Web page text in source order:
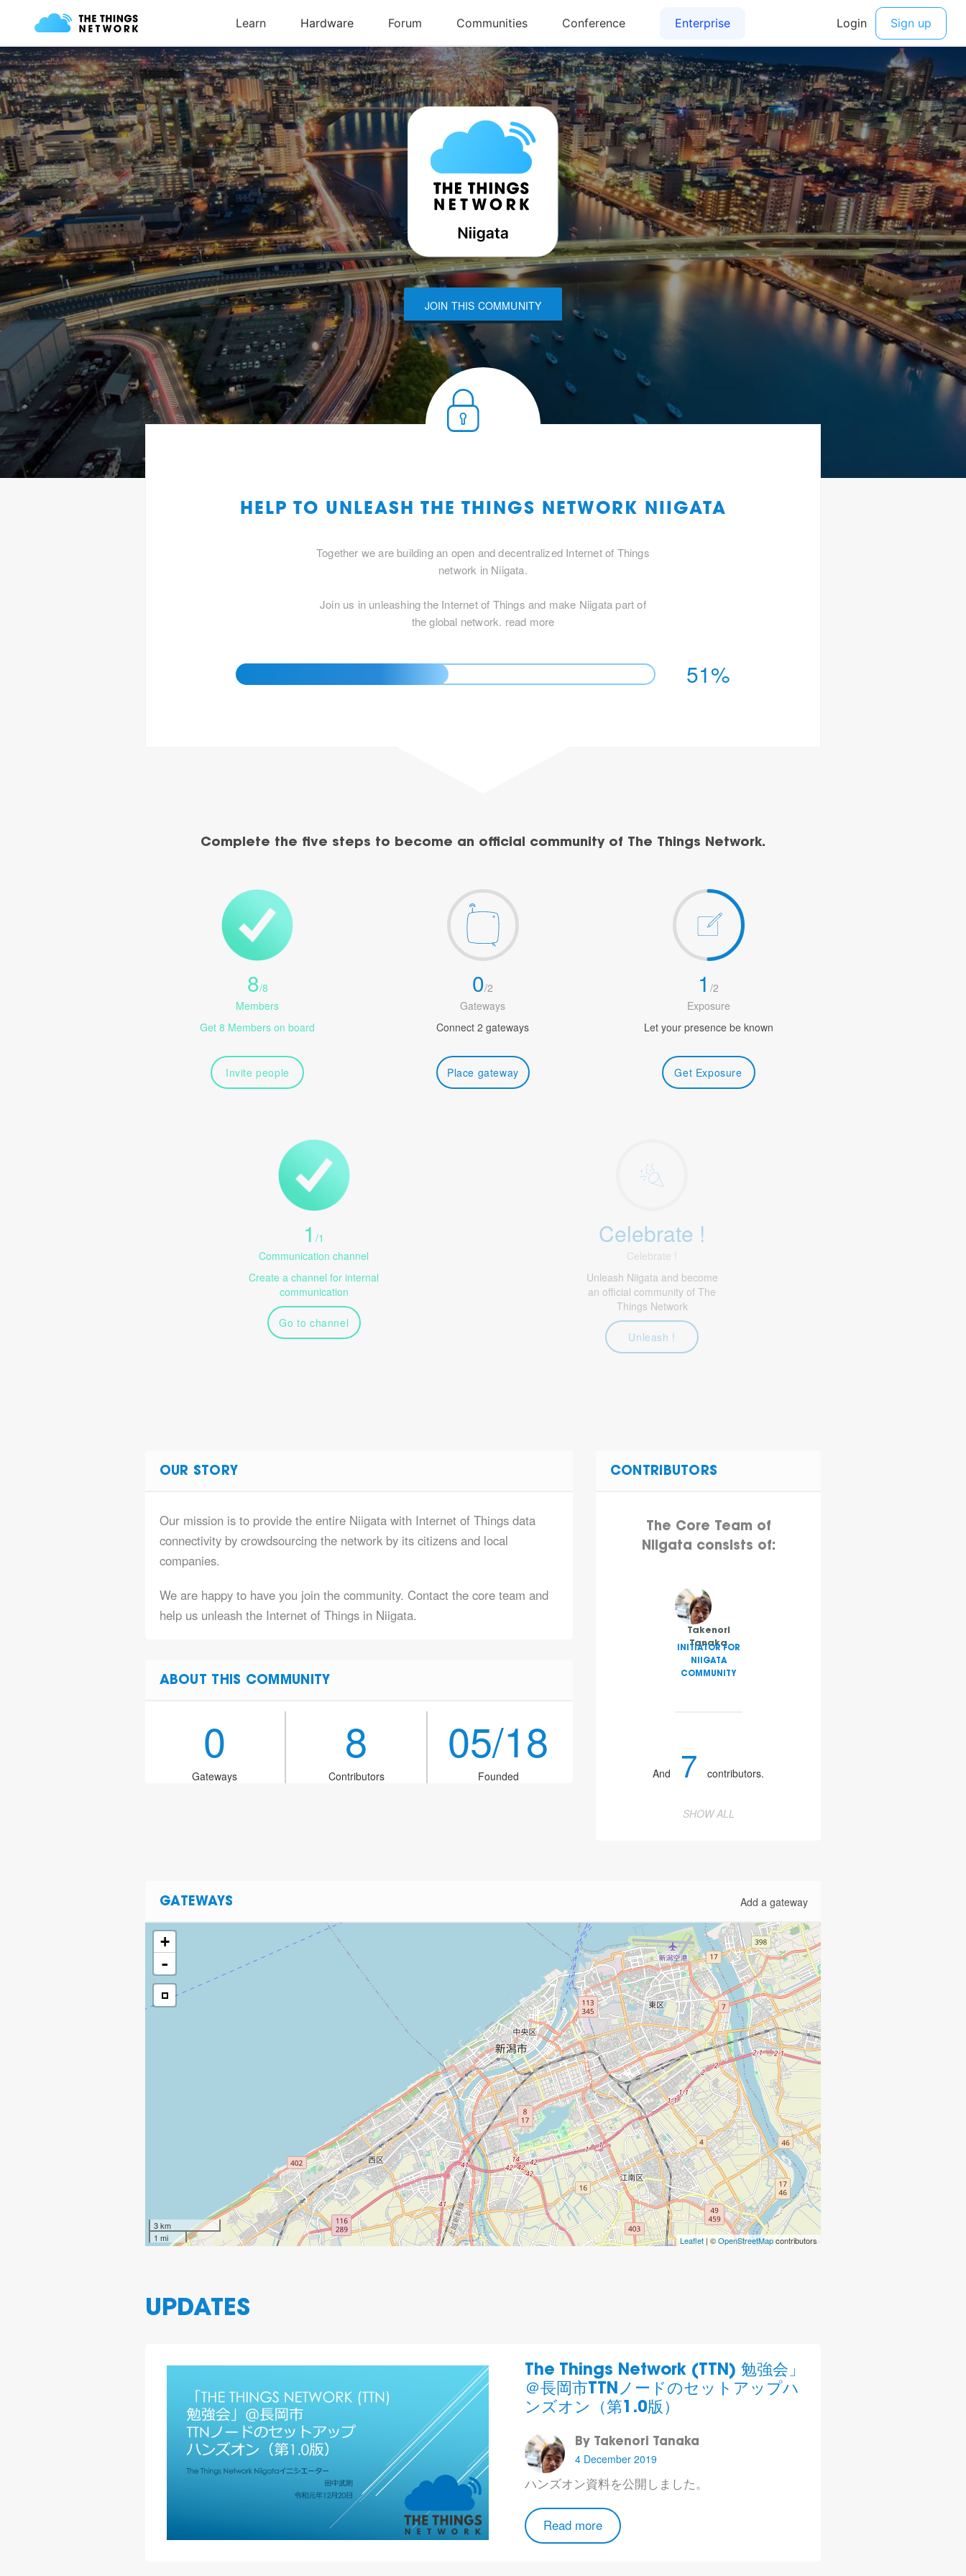
JOIN THIS COMMUNITY
HELP TO UNLEASH THE THINGS NETWORK NIIGATA
Together we are building an open and decentralized Internet of Things
network in Niigata.
Join us in unleashing the Internet of Things and make Niigata part of
the global network. read more
51%
Complete the five steps to become an official community of The Things Network.
8/8
Members
Get 8 Members on board
Invite people
0/2
Gateways
Connect 2 gateways
Place gateway
1/2
Exposure
Let your presence be known
Get Exposure
1/1
Communication channel
Create a channel for internal
communication
Go to channel
Celebrate !
Celebrate !
Unleash Niigata and become
an official community of The
Things Network
Unleash !
OUR STORY
Our mission is to provide the entire Niigata with Internet of Things data
connectivity by crowdsourcing the network by its citizens and local
companies.
We are happy to have you join the community. Contact the core team and
help us unleash the Internet of Things in Niigata.
ABOUT THIS COMMUNITY
0
Gateways
8
Contributors
05/18
Founded
CONTRIBUTORS
The Core Team of
Niigata consists of:
Takenori
Tanaka
INITIATOR FOR
NIIGATA
COMMUNITY
And 7 contributors.
SHOW ALL
GATEWAYS Add a gateway
+
-
3 km
1 mi
Leaflet | ©OpenStreetMapcontributors
UPDATES
The Things Network (TTN) 勉強会」
＠長岡市 TTNノードのセットアップ ハ
ンズオン（第1.0版）
By Takenori Tanaka
4 December 2019
ハンズオン資料を公開しました。
Read more